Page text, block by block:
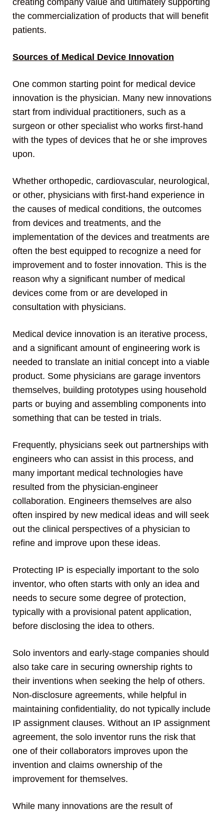
creating company value and ultimately supporting
the commercialization of products that will benefit
patients.
Sources of Medical Device Innovation
One common starting point for medical device
innovation is the physician. Many new innovations
start from individual practitioners, such as a
surgeon or other specialist who works first-hand
with the types of devices that he or she improves
upon.
Whether orthopedic, cardiovascular, neurological,
or other, physicians with first-hand experience in
the causes of medical conditions, the outcomes
from devices and treatments, and the
implementation of the devices and treatments are
often the best equipped to recognize a need for
improvement and to foster innovation. This is the
reason why a significant number of medical
devices come from or are developed in
consultation with physicians.
Medical device innovation is an iterative process,
and a significant amount of engineering work is
needed to translate an initial concept into a viable
product. Some physicians are garage inventors
themselves, building prototypes using household
parts or buying and assembling components into
something that can be tested in trials.
Frequently, physicians seek out partnerships with
engineers who can assist in this process, and
many important medical technologies have
resulted from the physician-engineer
collaboration. Engineers themselves are also
often inspired by new medical ideas and will seek
out the clinical perspectives of a physician to
refine and improve upon these ideas.
Protecting IP is especially important to the solo
inventor, who often starts with only an idea and
needs to secure some degree of protection,
typically with a provisional patent application,
before disclosing the idea to others.
Solo inventors and early-stage companies should
also take care in securing ownership rights to
their inventions when seeking the help of others.
Non-disclosure agreements, while helpful in
maintaining confidentiality, do not typically include
IP assignment clauses. Without an IP assignment
agreement, the solo inventor runs the risk that
one of their collaborators improves upon the
invention and claims ownership of the
improvement for themselves.
While many innovations are the result of